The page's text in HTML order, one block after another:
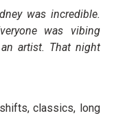
was incredible.
was vibing
artist. That night
classics, long